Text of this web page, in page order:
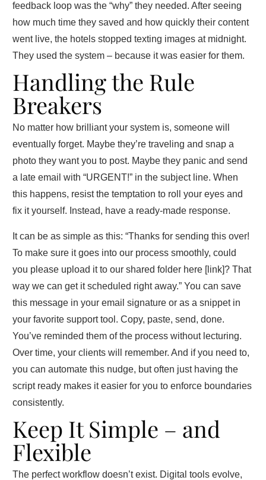
feedback loop was the “why” they needed. After seeing
how much time they saved and how quickly their content
went live, the hotels stopped texting images at midnight.
They used the system – because it was easier for them.
Handling the Rule
Breakers
No matter how brilliant your system is, someone will
eventually forget. Maybe they’re traveling and snap a
photo they want you to post. Maybe they panic and send
a late email with “URGENT!” in the subject line. When
this happens, resist the temptation to roll your eyes and
fix it yourself. Instead, have a ready‑made response.
It can be as simple as this: “Thanks for sending this over!
To make sure it goes into our process smoothly, could
you please upload it to our shared folder here [link]? That
way we can get it scheduled right away.” You can save
this message in your email signature or as a snippet in
your favorite support tool. Copy, paste, send, done.
You’ve reminded them of the process without lecturing.
Over time, your clients will remember. And if you need to,
you can automate this nudge, but often just having the
script ready makes it easier for you to enforce boundaries
consistently.
Keep It Simple – and
Flexible
The perfect workflow doesn’t exist. Digital tools evolve,